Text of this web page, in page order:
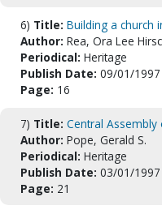
6) Title: Building a church
Author: Rea, Ora Lee
Periodical: Heritage
Publish Date: 09/01/1997
Page: 16
7) Title: Central
Author: Pope, Gerald S.
Periodical: Heritage
Publish Date: 03/01/1997
Page: 21